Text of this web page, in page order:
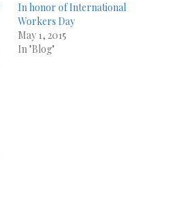
In honor of International
Workers Day
May 1, 2015
In "Blog"